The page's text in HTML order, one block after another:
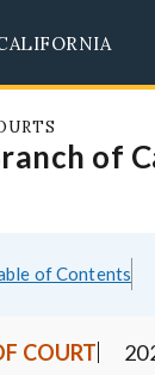
of
of Contents
COURT